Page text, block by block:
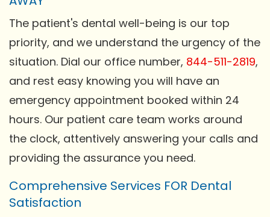
The patient's dental well-being is our top
priority, and we understand the urgency of the
situation. Dial our office number, 844-511-2819,
and rest easy knowing you will have an
emergency appointment booked within 24
hours. Our patient care team works around
the clock, attentively answering your calls and
providing the assurance you need.
Comprehensive Services FOR Dental
Satisfaction